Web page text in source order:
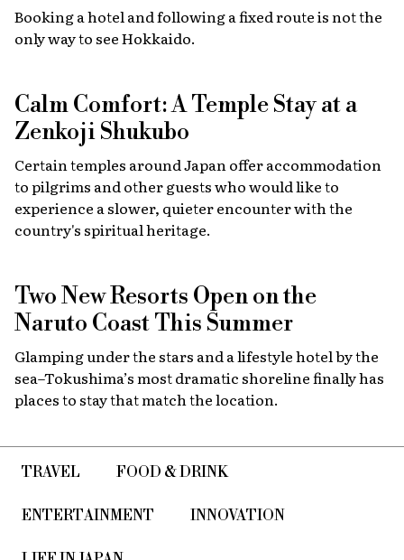
Booking a hotel and following a fixed route is not the
only way to see Hokkaido.
Calm Comfort: A Temple Stay at a
Zenkoji Shukubo
Certain temples around Japan offer accommodation
to pilgrims and other guests who would like to
experience a slower, quieter encounter with the
country's spiritual heritage.
Two New Resorts Open on the
Naruto Coast This Summer
Glamping under the stars and a lifestyle hotel by the
sea–Tokushima’s most dramatic shoreline finally has
places to stay that match the location.
TRAVEL FOOD & DRINK
ENTERTAINMENT INNOVATION